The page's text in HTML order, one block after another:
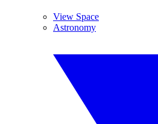
View Space
Astronomy